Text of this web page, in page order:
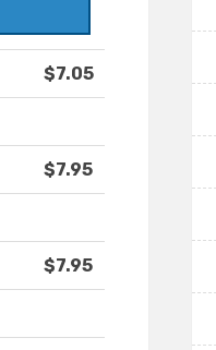
$7.05
$7.95
$7.95